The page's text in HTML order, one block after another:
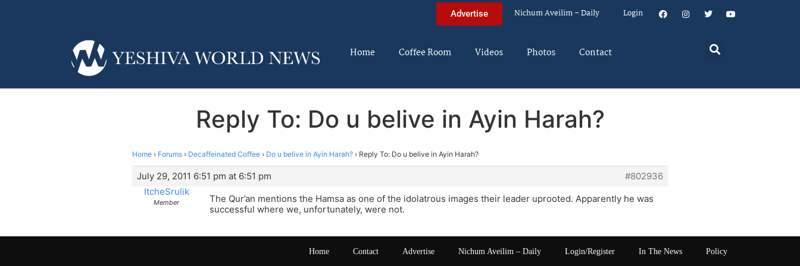
Advertise Nichum Aveilim – Daily Login
Home Coffee Room Videos Photos Contact
Reply To: Do u belive in Ayin Harah?
Home › Forums › Decaffeinated Coffee › Do u belive in Ayin Harah? › Reply To: Do u belive in Ayin Harah?
July 29, 2011 6:51 pm at 6:51 pm
#802936
ItcheSrulik
Member
The Qur’an mentions the Hamsa as one of the idolatrous images their leader uprooted. Apparently he was
successful where we, unfortunately, were not.
Home Contact Advertise Nichum Aveilim – Daily Login/Register In The News Policy